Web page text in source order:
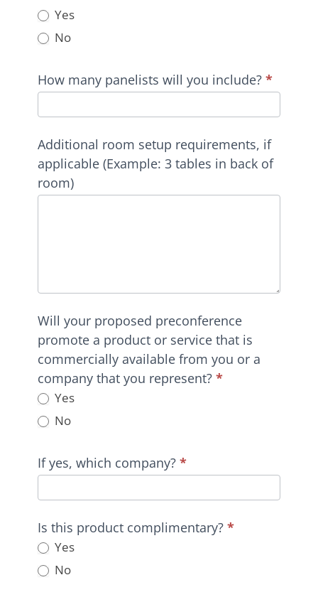
Yes
No
How many panelists will you include? *
Additional room setup requirements, if
applicable (Example: 3 tables in back of
room)
Will your proposed preconference
promote a product or service that is
commercially available from you or a
company that you represent? *
Yes
No
If yes, which company? *
Is this product complimentary? *
Yes
No